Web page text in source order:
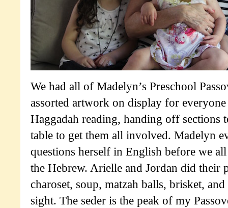
We had all of Madelyn’s Preschool
assorted artwork on display for
Haggadah reading, handing off sections
table to get them all involved. Madelyn
questions herself in English before we
the Hebrew. Arielle and Jordan did their
charoset, soup, matzah balls, brisket,
sight. The seder is the peak of my